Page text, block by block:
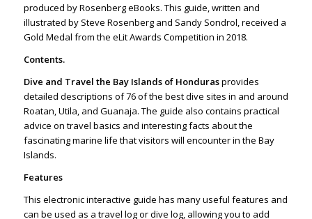
produced by Rosenberg eBooks. This guide, written and
illustrated by Steve Rosenberg and Sandy Sondrol, received a
Gold Medal from the eLitAwards Competition in 2018.
Contents.
Dive and Travel the Bay Islands of Hondurasprovides
detailed descriptions of 76 of the best dive sites in and around
Roatan, Utila, and Guanaja. The guide also contains practical
advice on travel basics and interesting facts about the
fascinating marine life that visitors will encounter in the Bay
Islands.
Features
This electronic interactive guide has many useful features and
can be used as a travel log or dive log, allowing you to add